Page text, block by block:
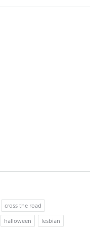
cross the road
halloween
lesbian